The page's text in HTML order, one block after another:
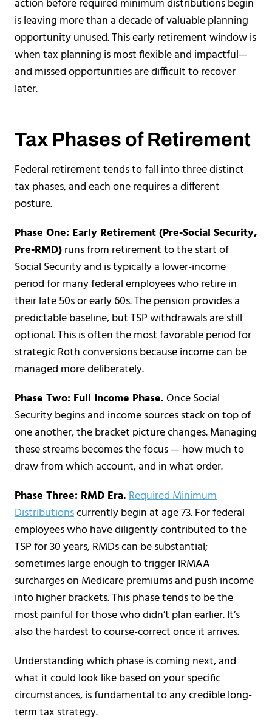
action before required minimum distributions begin
is leaving more than a decade of valuable planning
opportunity unused. This early retirement window is
when tax planning is most flexible and impactful—
and missed opportunities are difficult to recover
later.
Tax Phases of Retirement
Federal retirement tends to fall into three distinct
tax phases, and each one requires a different
posture.
Phase One: Early Retirement (Pre-Social Security,
Pre-RMD)runs from retirement to the start of
Social Security and is typically a lower-income
period for many federal employees who retire in
their late 50s or early 60s. The pension provides a
predictable baseline, but TSP withdrawals are still
optional. This is often the most favorable period for
strategic Roth conversions because income can be
managed more deliberately.
Phase Two: Full Income Phase.Once Social
Security begins and income sources stack on top of
one another, the bracket picture changes. Managing
these streams becomes the focus — how much to
draw from which account, and in what order.
Phase Three: RMD Era.Required Minimum
Distributionscurrently begin at age 73. For federal
employees who have diligently contributed to the
TSP for 30 years, RMDs can be substantial;
sometimes large enough to trigger IRMAA
surcharges on Medicare premiums and push income
into higher brackets. This phase tends to be the
most painful for those who didn’t plan earlier. It’s
also the hardest to course-correct once it arrives.
Understanding which phase is coming next, and
what it could look like based on your specific
circumstances, is fundamental to any credible long-
term tax strategy.